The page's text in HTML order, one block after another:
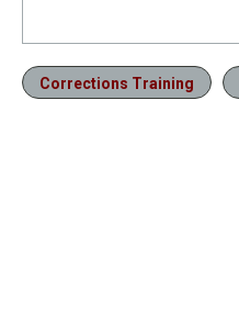
Corrections Training